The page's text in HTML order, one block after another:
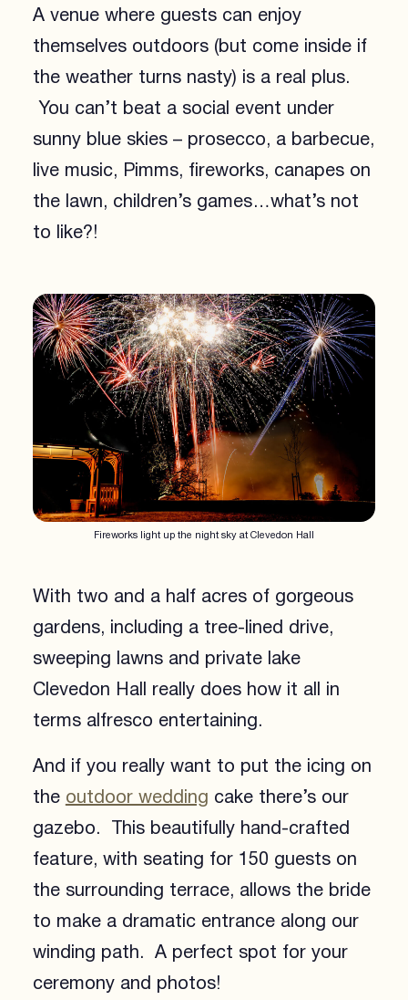
A venue where guests can enjoy
themselves outdoors (but come inside if
the weather turns nasty) is a real plus.
You can’t beat a social event under
sunny blue skies – prosecco, a barbecue,
live music, Pimms, fireworks, canapes on
the lawn, children’s games…what’s not
to like?!
Fireworks light up the night sky at Clevedon Hall
With two and a half acres of gorgeous
gardens, including a tree-lined drive,
sweeping lawns and private lake
Clevedon Hall really does how it all in
terms alfresco entertaining.
And if you really want to put the icing on
theoutdoor wedding cake there’s our
gazebo. This beautifully hand-crafted
feature, with seating for 150 guests on
the surrounding terrace, allows the bride
to make a dramatic entrance along our
winding path. A perfect spot for your
ceremony and photos!